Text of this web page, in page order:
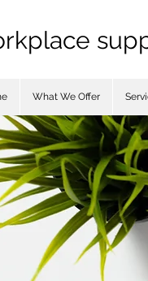
What We Offer